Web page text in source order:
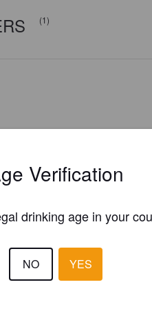
(1)
Verification
drinking age in your
NO YES